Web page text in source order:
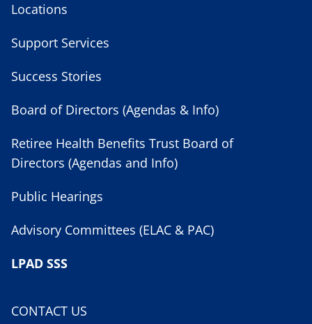
Locations
Support Services
Success Stories
Board of Directors (Agendas & Info)
Retiree Health Benefits Trust Board of
Directors (Agendas and Info)
Public Hearings
Advisory Committees (ELAC & PAC)
LPAD SSS
CONTACT US